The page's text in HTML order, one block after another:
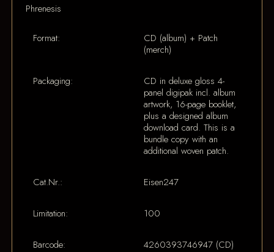
Phrenesis
Format:
CD (album) + Patch
(merch)
Packaging:
CD in deluxe gloss 4-
panel digipak incl. album
artwork, 16-page booklet,
plus a designed album
download card. This is a
bundle copy with an
additional woven patch.
Cat.Nr.: Eisen247
Limitation: 100
Barcode: 4260393746947 (CD)